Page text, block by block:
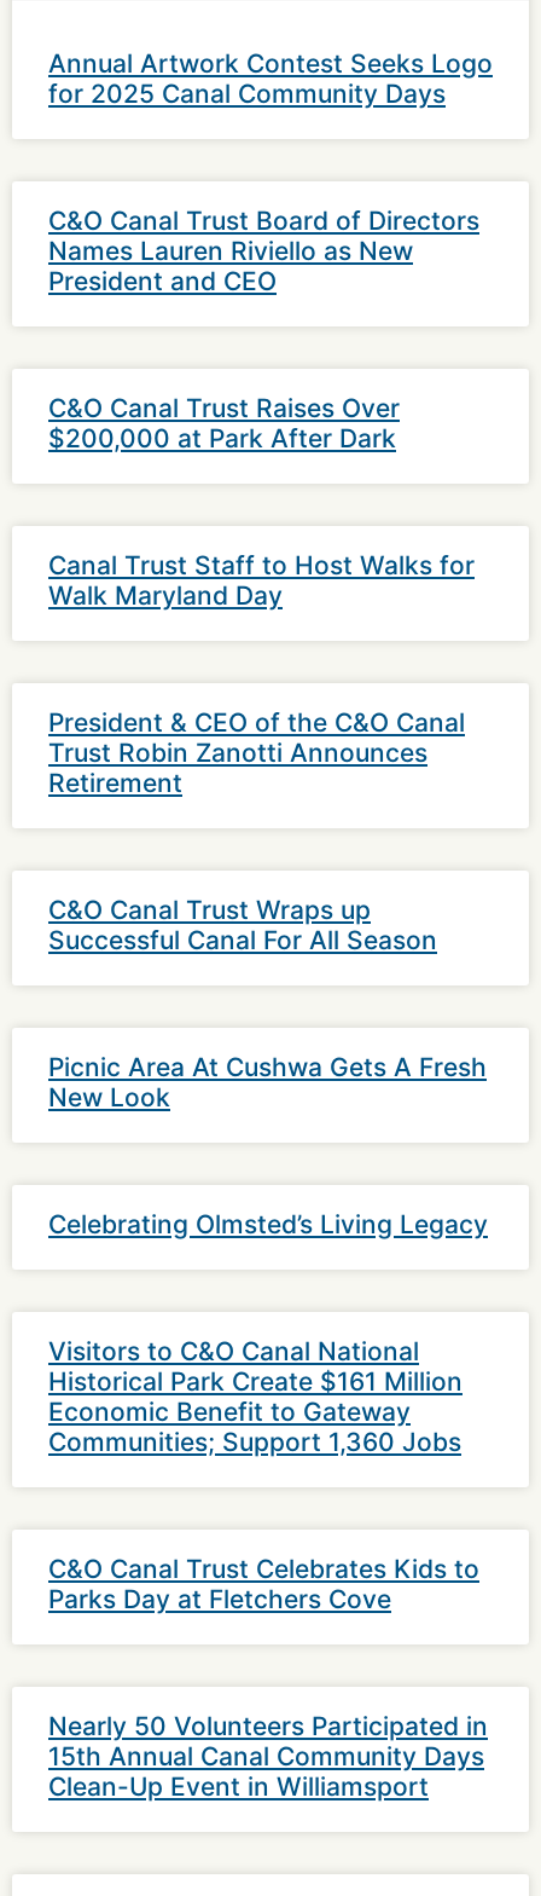
Annual Artwork Contest Seeks Logo
for 2025 Canal Community Days
C&O Canal Trust Board of Directors
Names Lauren Riviello as New
President and CEO
C&O Canal Trust Raises Over
$200,000 at Park After Dark
Canal Trust Staff to Host Walks for
Walk Maryland Day
President & CEO of the C&O Canal
Trust Robin Zanotti Announces
Retirement
C&O Canal Trust Wraps up
Successful Canal For All Season
Picnic Area At Cushwa Gets A Fresh
New Look
Celebrating Olmsted’s Living Legacy
Visitors to C&O Canal National
Historical Park Create $161 Million
Economic Benefit to Gateway
Communities; Support 1,360 Jobs
C&O Canal Trust Celebrates Kids to
Parks Day at Fletchers Cove
Nearly 50 Volunteers Participated in
15th Annual Canal Community Days
Clean-Up Event in Williamsport